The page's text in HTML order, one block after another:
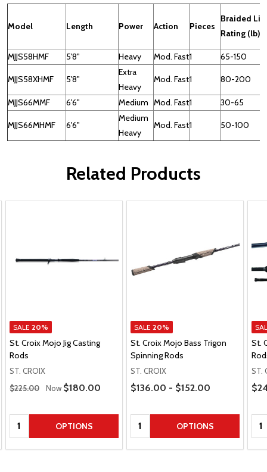
Model Length Power Action Pieces
Braided
Rating (lb)
MJJS58HMF 5'8" Heavy Mod. Fast1 65-150
MJJS58XHMF 5'8"
Extra
Heavy
Mod. Fast1 80-200
MJJS66MMF 6'6" Medium Mod. Fast1 30-65
MJJS66MHMF 6'6"
Medium
Heavy
Mod. Fast1 50-100
Related Products
SALE 20%
St. Croix Mojo Jig Casting
Rods
ST. CROIX
Regular Price
$225.00 Now Sale Price
$180.00
Quantity: OPTIONS
SALE 20%
St. Croix Mojo Bass Trigon
Spinning Rods
ST. CROIX
Price Range
$136.00 - $152.00
Quantity: OPTIONS
St.
ST.